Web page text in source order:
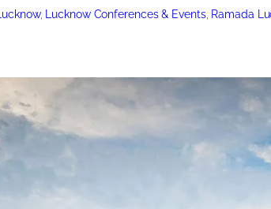
, Lucknow Conferences & Events, Ramada